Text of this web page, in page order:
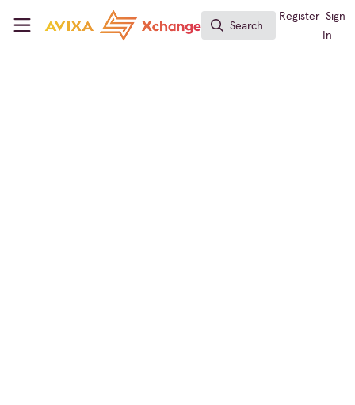
Skip to main content
AVIXA Xchange
Search
Search
Register Sign
In